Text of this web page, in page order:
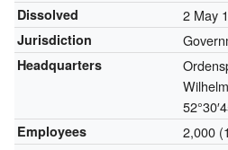
Dissolved 2 May
Jurisdiction
Headquarters
Employees 2,000